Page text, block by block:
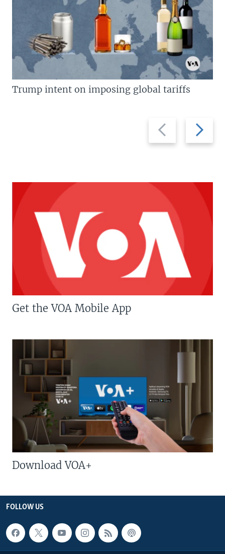
Previous
slide
Next
slide
Trump intent on imposing global tariffs
Get the VOA Mobile App
Download VOA+
FOLLOW US